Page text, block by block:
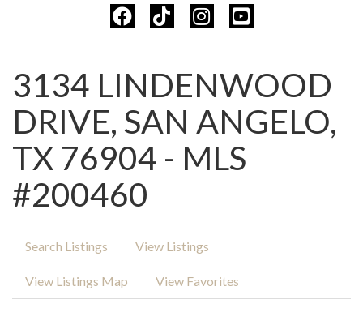
3134 LINDENWOOD
DRIVE, SAN ANGELO,
TX 76904 - MLS
#200460
Search Listings View Listings
View Listings Map View Favorites